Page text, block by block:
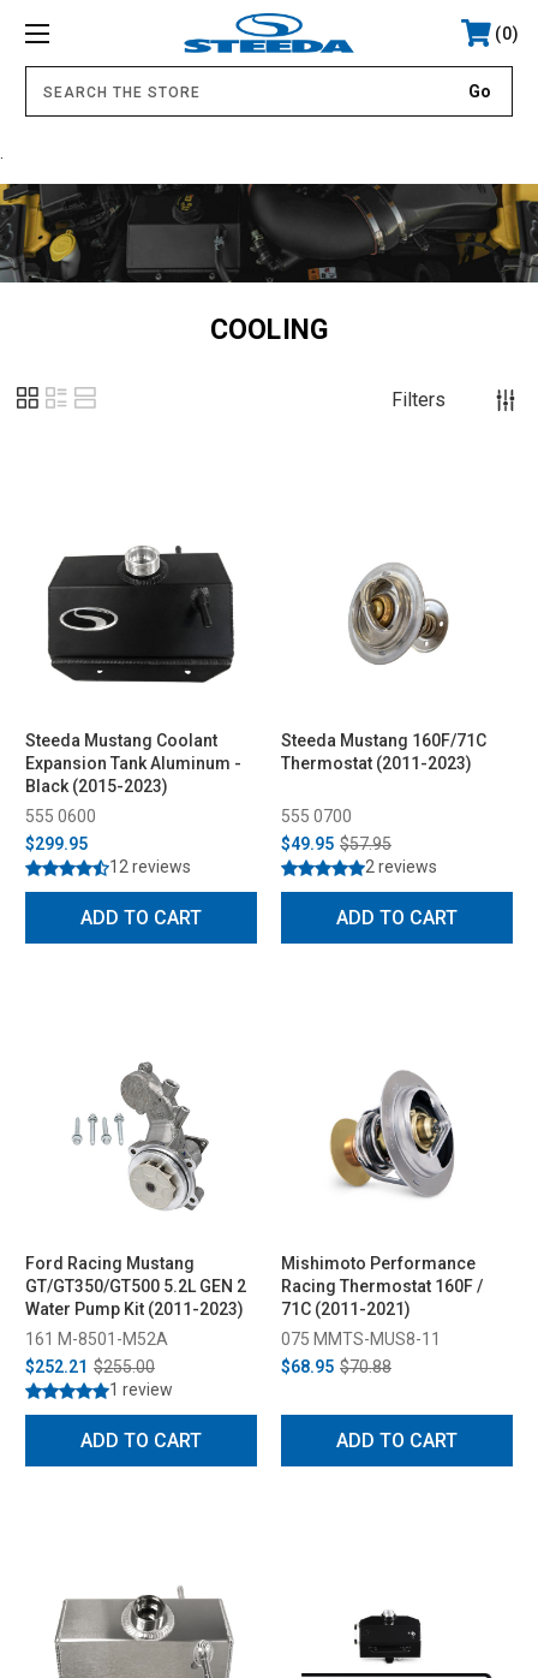
0
COOLING
Filters
Steeda Mustang Coolant
Expansion Tank Aluminum -
Black (2015-2023)
555 0600
$299.95
12 reviews
ADD TO CART
Steeda Mustang 160F/71C
Thermostat (2011-2023)
555 0700
$49.95 $57.95
2 reviews
ADD TO CART
Ford Racing Mustang
GT/GT350/GT500 5.2L GEN 2
Water Pump Kit (2011-2023)
161 M-8501-M52A
$252.21 $255.00
1 review
ADD TO CART
Mishimoto Performance
Racing Thermostat 160F /
71C (2011-2021)
075 MMTS-MUS8-11
$68.95 $70.88
ADD TO CART